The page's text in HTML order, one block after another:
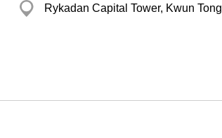
Rykadan Capital Tower, Kwun Tong